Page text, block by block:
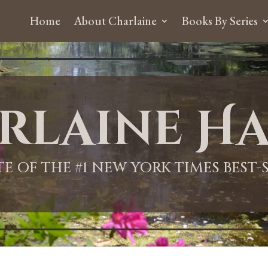
Home About Charlaine Books By Series
OF THE #1 NEW YORK TIMES